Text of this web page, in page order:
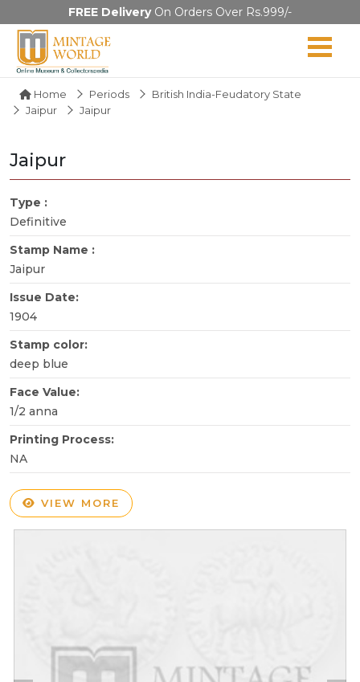
FREE DeliveryOn Orders Over Rs.999/-
Home Periods
British India-Feudatory State
Jaipur
Jaipur
Jaipur
Type :
Definitive
Stamp Name :
Jaipur
Issue Date:
1904
Stamp color:
deep blue
Face Value:
1/2 anna
Printing Process:
NA
VIEW MORE